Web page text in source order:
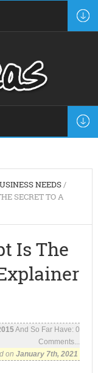
NEEDS/
SECRET TO A
Is The
And So Far Have:0
Comments...
onJanuary 7th, 2021